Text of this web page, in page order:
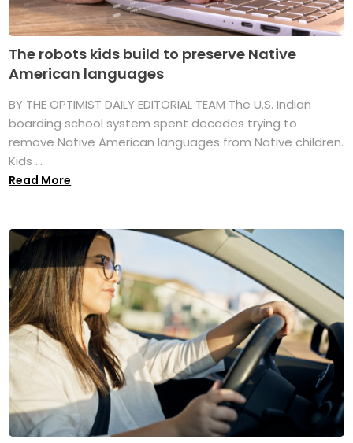
The robots kids build to preserve Native
American languages
BY THE OPTIMIST DAILY EDITORIAL TEAM The U.S. Indian
boarding school system spent decades trying to
remove Native American languages from Native children.
Kids ...
Read More